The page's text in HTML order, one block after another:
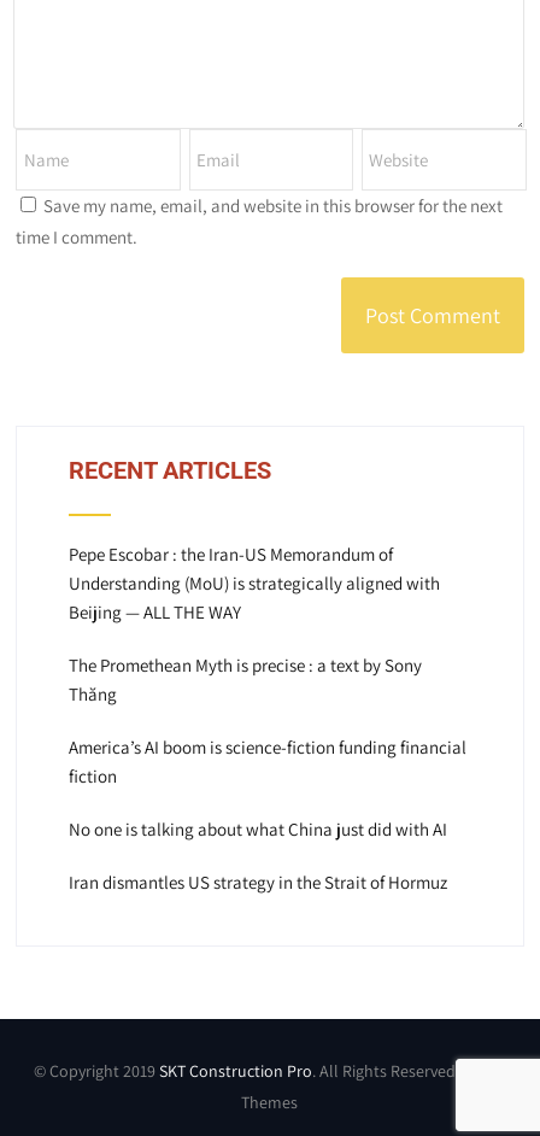
Save my name, email, and website in this browser for the next
time I comment.
RECENT ARTICLES
Pepe Escobar : the Iran-US Memorandum of
Understanding (MoU) is strategically aligned with
Beijing — ALL THE WAY
The Promethean Myth is precise : a text by Sony
Thăng
America’s AI boom is science-fiction funding financial
fiction
No one is talking about what China just did with AI
Iran dismantles US strategy in the Strait of Hormuz
© Copyright 2019 SKT Construction Pro. All Rights Reserved by SKT
Themes